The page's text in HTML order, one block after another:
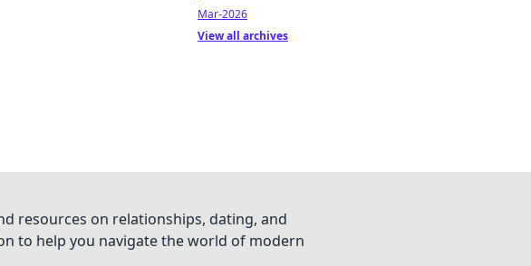
Mar-2026
View all archives
resources on relationships, dating, and
to help you navigate the world of modern